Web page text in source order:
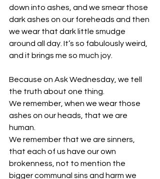
down into ashes, and we smear those
dark ashes on our foreheads and then
we wear that dark little smudge
around all day. It’s so fabulously weird,
and it brings me so much joy.
Because on Ask Wednesday, we tell
the truth about one thing.
We remember, when we wear those
ashes on our heads, that we are
human.
We remember that we are sinners,
that each of us have our own
brokenness, not to mention the
bigger communal sins and harm we